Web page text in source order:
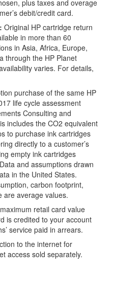
plus taxes and overage
debit/credit card.
Original HP cartridge return
in more than 60
in Asia, Africa, Europe,
through the HP Planet
varies. For details,
purchase of the same HP
life cycle assessment
Consulting and
includes the CO2 equivalent
to purchase ink cartridges
directly to a customer’s
empty ink cartridges
and assumptions drawn
in the United States.
carbon footprint,
are average values.
retail card value
is credited to your account
service paid in arrears.
to the internet for
access sold separately.